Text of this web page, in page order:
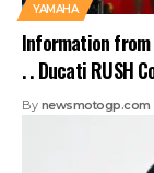
YAMAHA
Information from
. . Ducati RUSH
By newsmotogp.com